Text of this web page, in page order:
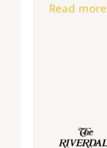
Read more